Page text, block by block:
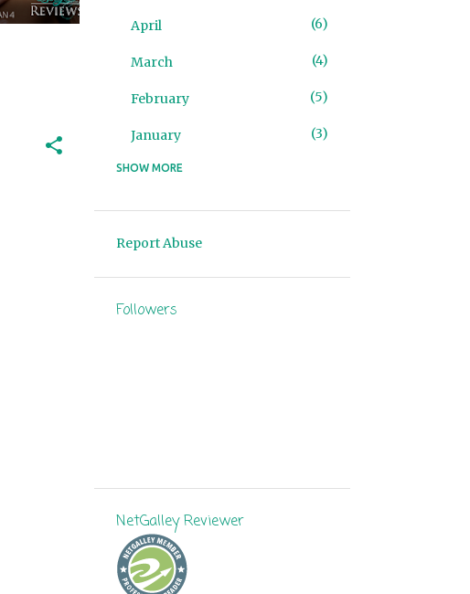
April 6
March 4
February 5
January 3
2025
December 4
November
October 10
September
March
February
SHOW MORE
Report Abuse
Followers
NetGalley Reviewer